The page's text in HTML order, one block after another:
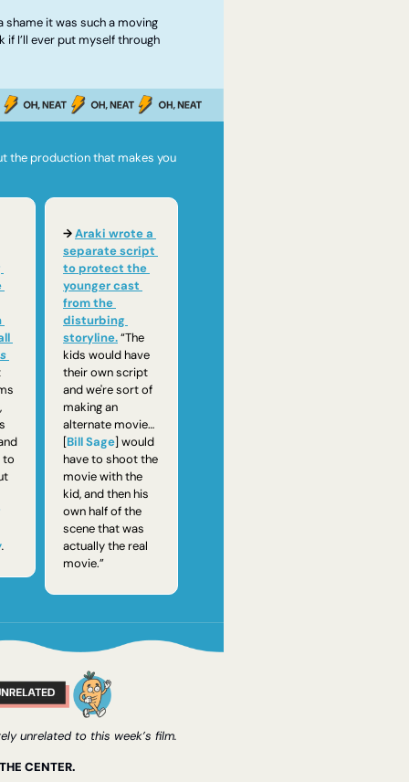
shame it was such a moving
if I’ll ever put myself through
the production that makes you
to
.
→ Araki wrote a
separate script
to protect the
younger cast
from the
disturbing
storyline.“The
kids would have
their own script
and we're sort of
making an
alternate movie…
[Bill Sage] would
have to shoot the
movie with the
kid, and then his
own half of the
scene that was
actually the real
movie.”
unrelated to this week’s film.
CENTER.